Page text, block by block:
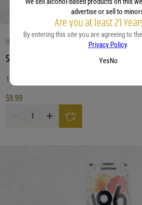
HARD SELTZER
Surfside Vodka Ice Tea
12 OZ
$9.99
Surfside Vodka Ice Tea quantity
advertise or sell to
Are you at least 21
By entering this site you are agreeing to the
Privacy Policy.
YesNo